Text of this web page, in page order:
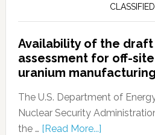
Availability of the
assessment for off-
uranium
The U.S. Department of
Nuclear Security
the … [Read More...]